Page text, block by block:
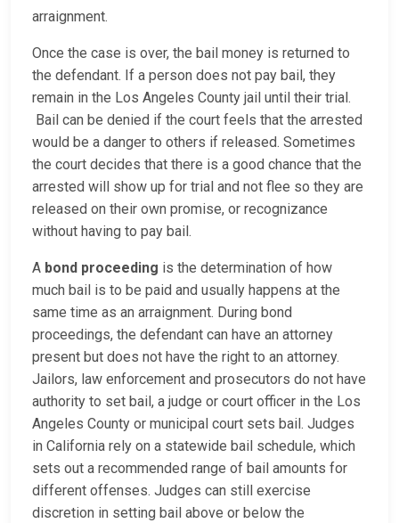
arraignment.
Once the case is over, the bail money is returned to
the defendant. If a person does not pay bail, they
remain in the Los Angeles County jail until their trial.
Bail can be denied if the court feels that the arrested
would be a danger to others if released. Sometimes
the court decides that there is a good chance that the
arrested will show up for trial and not flee so they are
released on their own promise, or recognizance
without having to pay bail.
A bond proceeding is the determination of how
much bail is to be paid and usually happens at the
same time as an arraignment. During bond
proceedings, the defendant can have an attorney
present but does not have the right to an attorney.
Jailors, law enforcement and prosecutors do not have
authority to set bail, a judge or court officer in the Los
Angeles County or municipal court sets bail. Judges
in California rely on a statewide bail schedule, which
sets out a recommended range of bail amounts for
different offenses. Judges can still exercise
discretion in setting bail above or below the